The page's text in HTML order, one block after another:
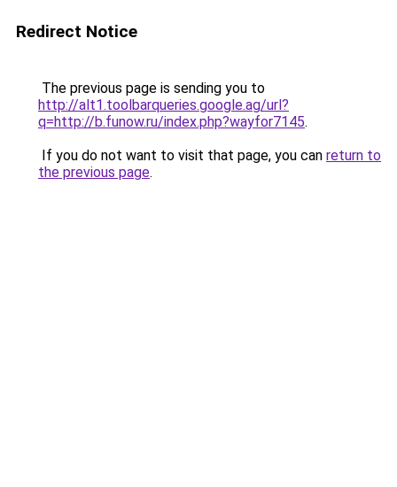
Redirect Notice
The previous page is sending you to
http://alt1.toolbarqueries.google.ag/url?
q=http://b.funow.ru/index.php?wayfor7145.
If you do not want to visit that page, you can return to
the previous page.